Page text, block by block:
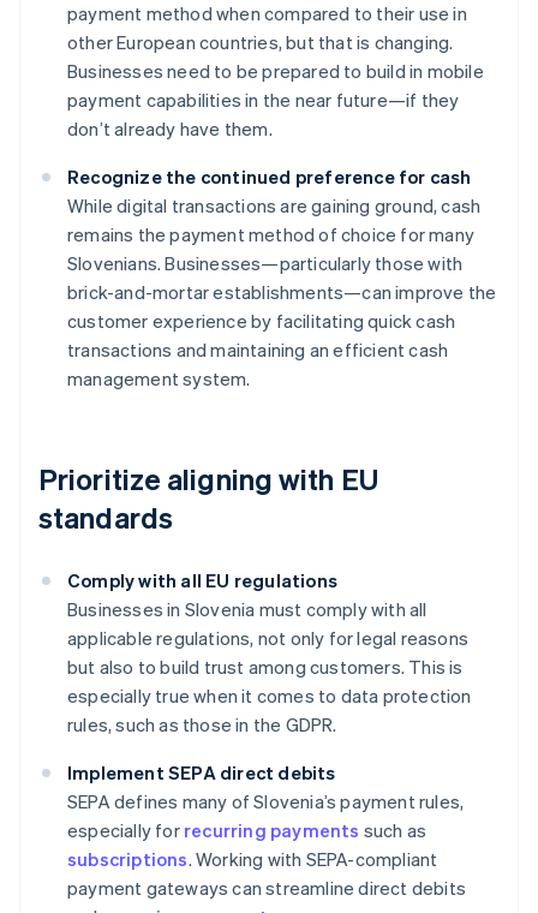
payment method when compared to their use in
other European countries, but that is changing.
Businesses need to be prepared to build in mobile
payment capabilities in the near future—if they
don’t already have them.
Recognize the continued preference for cash
While digital transactions are gaining ground, cash
remains the payment method of choice for many
Slovenians. Businesses—particularly those with
brick-and-mortar establishments—can improve the
customer experience by facilitating quick cash
transactions and maintaining an efficient cash
management system.
Prioritize aligning with EU
standards
Comply with all EU regulations
Businesses in Slovenia must comply with all
applicable regulations, not only for legal reasons
but also to build trust among customers. This is
especially true when it comes to data protection
rules, such as those in the GDPR.
Implement SEPA direct debits
SEPA defines many of Slovenia’s payment rules,
especially for recurring payments such as
subscriptions. Working with SEPA-compliant
payment gateways can streamline direct debits